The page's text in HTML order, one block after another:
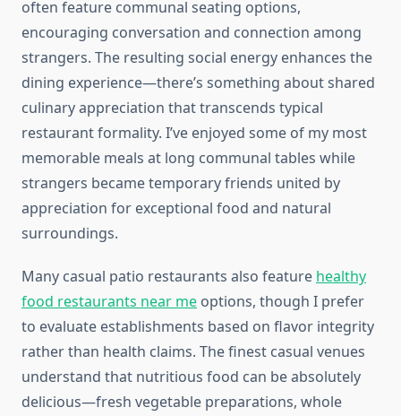
often feature communal seating options,
encouraging conversation and connection among
strangers. The resulting social energy enhances the
dining experience—there’s something about shared
culinary appreciation that transcends typical
restaurant formality. I’ve enjoyed some of my most
memorable meals at long communal tables while
strangers became temporary friends united by
appreciation for exceptional food and natural
surroundings.
Many casual patio restaurants also feature healthy
food restaurants near me options, though I prefer
to evaluate establishments based on flavor integrity
rather than health claims. The finest casual venues
understand that nutritious food can be absolutely
delicious—fresh vegetable preparations, whole